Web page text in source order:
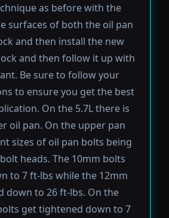
as before with the
surfaces of both the oil pan
and then install the new
and then follow it up with
Be sure to follow your
to ensure you get the best
On the 5.7L there is
oil pan. On the upper pan
sizes of oil pan bolts being
heads. The 10mm bolts
to 7 ft-lbs while the 12mm
down to 26 ft-lbs. On the
get tightened down to 7